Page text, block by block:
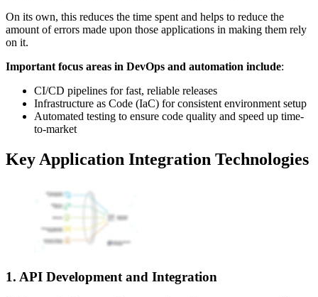
On its own, this reduces the time spent and helps to reduce the
amount of errors made upon those applications in making them rely
on it.
Important focus areas in DevOps and automation include:
CI/CD pipelines for fast, reliable releases
Infrastructure as Code (IaC) for consistent environment setup
Automated testing to ensure code quality and speed up time-
to-market
Key Application Integration Technologies
1. API Development and Integration